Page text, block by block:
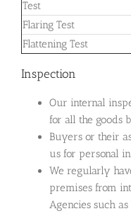
Test
Flaring Test
Flattening Test
Inspection
Our internal
for all the goods
Buyers or their
us for personal
We regularly
premises from
Agencies such as